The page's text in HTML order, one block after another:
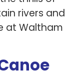
rivers and
at Waltham